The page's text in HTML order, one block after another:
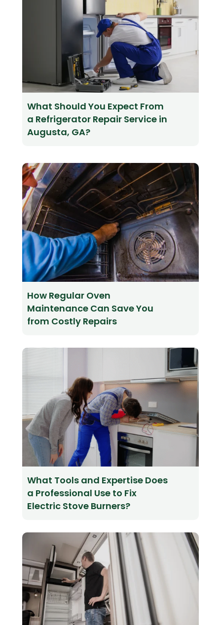
What Should You Expect From
a Refrigerator Repair Service in
Augusta, GA?
How Regular Oven
Maintenance Can Save You
from Costly Repairs
What Tools and Expertise Does
a Professional Use to Fix
Electric Stove Burners?